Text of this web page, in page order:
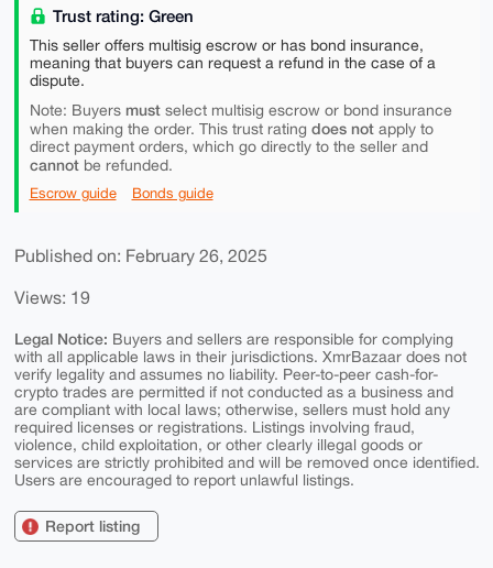
Trust rating: Green
This seller offers multisig escrow or has bond insurance,
meaning that buyers can request a refund in the case of a
dispute.
Note: Buyers mustselect multisig escrow or bond insurance
when making the order. This trust rating does notapply to
direct payment orders, which go directly to the seller and
cannotbe refunded.
Escrow guide Bonds guide
Published on: February 26, 2025
Views: 19
Legal Notice: Buyers and sellers are responsible for complying
with all applicable laws in their jurisdictions. XmrBazaar does not
verify legality and assumes no liability. Peer-to-peer cash-for-
crypto trades are permitted if not conducted as a business and
are compliant with local laws; otherwise, sellers must hold any
required licenses or registrations. Listings involving fraud,
violence, child exploitation, or other clearly illegal goods or
services are strictly prohibited and will be removed once identified.
Users are encouraged to report unlawful listings.
Report listing